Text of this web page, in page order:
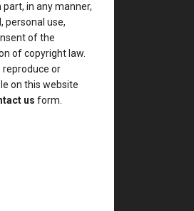
in any manner,
personal use,
of the
of copyright law.
reproduce or
on this website
us form.